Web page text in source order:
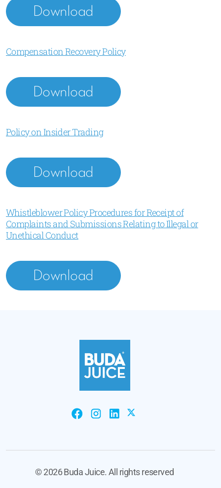
Download
Compensation Recovery Policy
Download
Policy on Insider Trading
Download
Whistleblower Policy Procedures for Receipt of
Complaints and Submissions Relating to Illegal or
Unethical Conduct
Download
©2026 Buda Juice. All rights reserved